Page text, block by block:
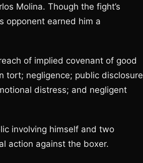
Molina. Though the fight’s
opponent earned him a
of implied covenant of good
tort; negligence; public disclosure
distress; and negligent
involving himself and two
action against the boxer.